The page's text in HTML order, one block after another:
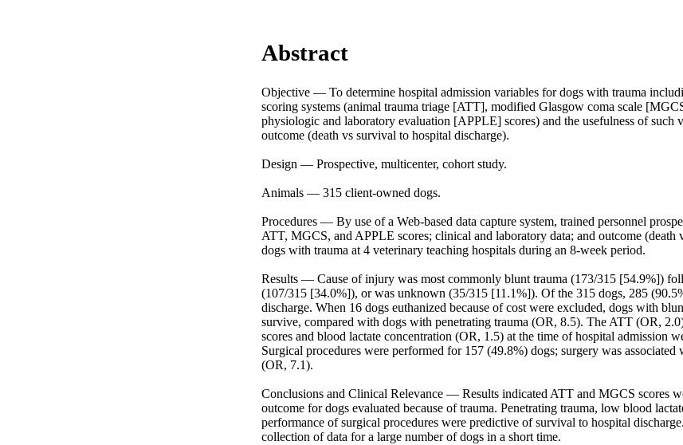
Abstract
Objective — To determine hospital admission variables for dogs with trauma
scoring systems (animal trauma triage [ATT], modified Glasgow coma scale
physiologic and laboratory evaluation [APPLE] scores) and the usefulness of such
outcome (death vs survival to hospital discharge).
Design — Prospective, multicenter, cohort study.
Animals — 315 client-owned dogs.
Procedures — By use of a Web-based data capture system, trained personnel
ATT, MGCS, and APPLE scores; clinical and laboratory data; and outcome (death
dogs with trauma at 4 veterinary teaching hospitals during an 8-week period.
Results — Cause of injury was most commonly blunt trauma (173/315 [54.9%])
(107/315 [34.0%]), or was unknown (35/315 [11.1%]). Of the 315 dogs, 285
discharge. When 16 dogs euthanized because of cost were excluded, dogs with
survive, compared with dogs with penetrating trauma (OR, 8.5). The ATT (OR,
scores and blood lactate concentration (OR, 1.5) at the time of hospital admission
Surgical procedures were performed for 157 (49.8%) dogs; surgery was
(OR, 7.1).
Conclusions and Clinical Relevance — Results indicated ATT and MGCS scores
outcome for dogs evaluated because of trauma. Penetrating trauma, low blood
performance of surgical procedures were predictive of survival to hospital
collection of data for a large number of dogs in a short time.